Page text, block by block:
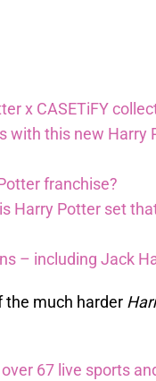
x CASETiFY
with this new Harry
franchise?
Harry Potter set
– including Jack
the much harder
67 live sports